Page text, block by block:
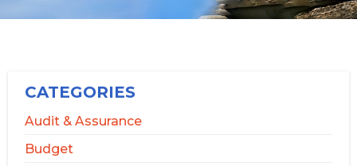
CATEGORIES
Audit & Assurance
Budget